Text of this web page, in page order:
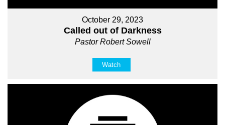
October 29, 2023
Called out of Darkness
Pastor Robert Sowell
Watch